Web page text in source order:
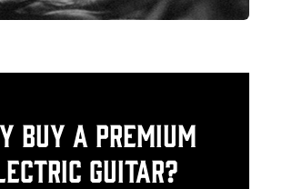
Buy a Premium
Guitar?